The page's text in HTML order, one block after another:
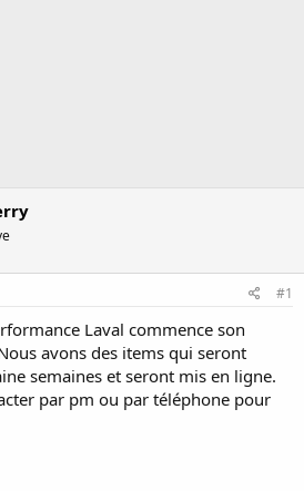
#1
Laval commence son
avons des items qui seront
semaines et seront mis en ligne.
par pm ou par téléphone pour